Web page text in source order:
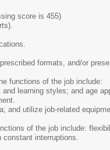
score is 455)
formats, and/or
functions of the job include:
learning styles; and age
and utilize job-related
of the job include:
interruptions.